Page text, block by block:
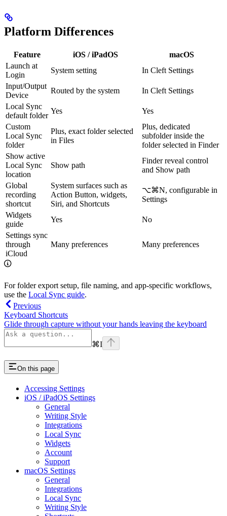
Platform Differences
Feature iOS / iPadOS
macOS
Launch at
Login
System setting
In Cleft Settings
Input/Output
Device
Routed by the system
In Cleft Settings
Local Sync
default folder
Yes
Yes
Custom
Local Sync
folder
Plus, exact folder selected
in Files
Plus, dedicated
subfolder inside the
folder selected in Finder
Show active
Local Sync
location
Show path
Finder reveal control
and Show path
Global
recording
shortcut
System surfaces such as
Action Button, widgets,
Siri, and Shortcuts
⌥⌘N, configurable in
Settings
Widgets
guide
Yes
No
Settings sync
through
iCloud
Many preferences Many preferences
For folder export setup, file naming, and app-specific workflows,
use the Local Sync guide.
Previous
Keyboard Shortcuts
Glide through capture without your hands leaving the keyboard
⌘I
On this page
Accessing Settings
iOS / iPadOS Settings
General
Writing Style
Integrations
Local Sync
Widgets
Account
Support
macOS Settings
General
Integrations
Local Sync
Writing Style